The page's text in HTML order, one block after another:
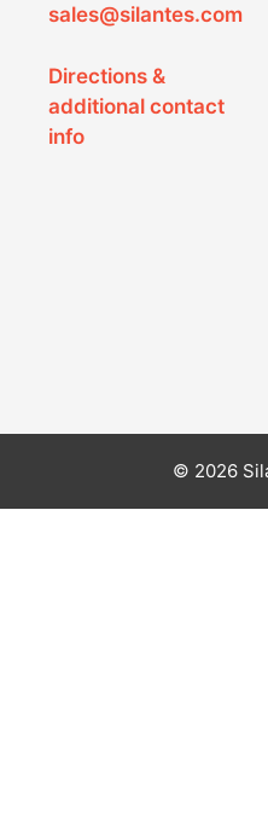
sales@silantes.com
Directions &
additional contact
info
© 2026